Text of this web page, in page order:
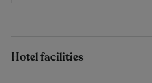
Hotel facilities